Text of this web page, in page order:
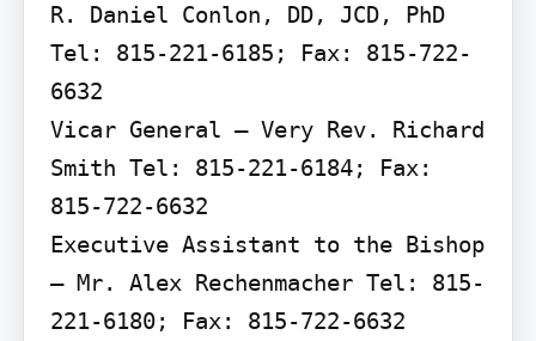
R. Daniel Conlon, DD, JCD, PhD
Tel: 815-221-6185; Fax: 815-722-
6632
Vicar General – Very Rev. Richard
Smith Tel: 815-221-6184; Fax:
815-722-6632
Executive Assistant to the Bishop
– Mr. Alex Rechenmacher Tel: 815-
221-6180; Fax: 815-722-6632